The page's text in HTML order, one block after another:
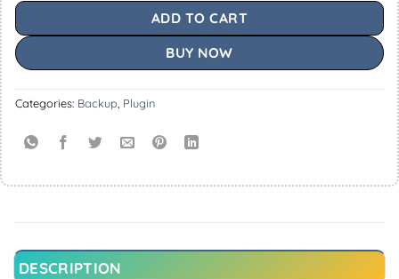
ADD TO CART
BUY NOW
Categories: Backup Plugin
DESCRIPTION